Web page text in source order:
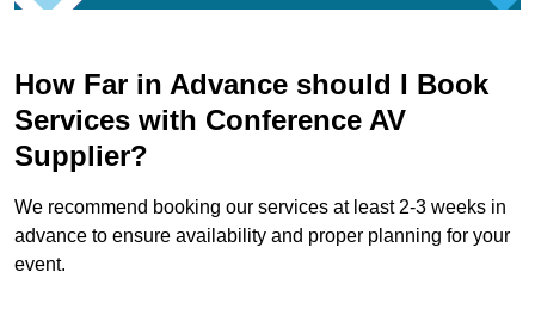
How Far in Advance should I Book
Services with Conference AV
Supplier?
We recommend booking our services at least 2-3 weeks in
advance to ensure availability and proper planning for your
event.